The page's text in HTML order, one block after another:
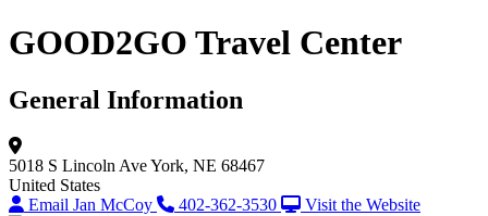
GOOD2GO Travel Center
General Information
5018 S Lincoln AveYork, NE 68467
United States
Email Jan McCoy
402-362-3530 Visit the Website